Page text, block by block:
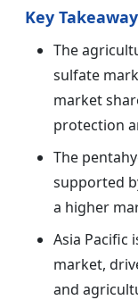
Key
The
sulfate
market
protection
The
supported
a higher
Asia Pacific
market,
and